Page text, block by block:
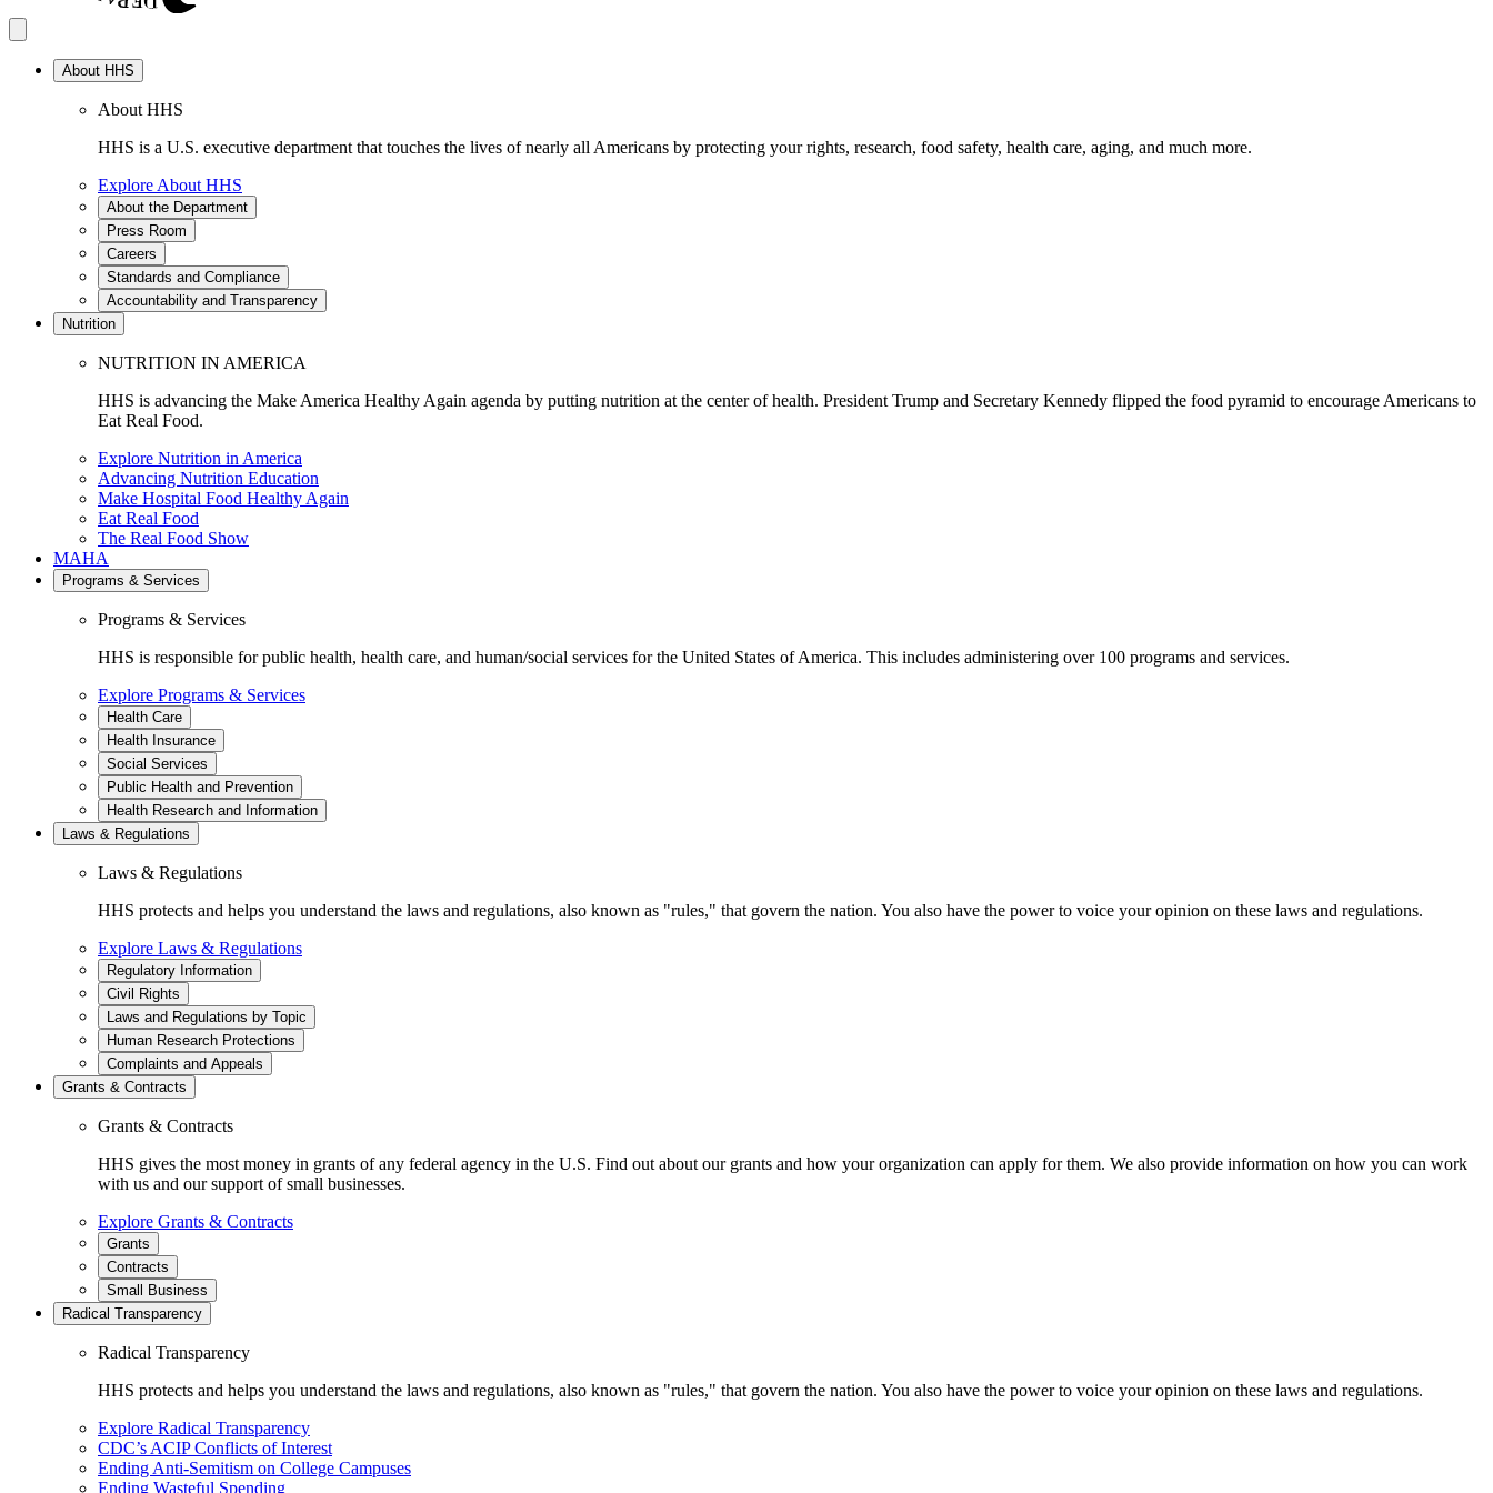
About HHS
About HHS
HHS is a U.S. executive department that touches the lives of nearly all Americans by protecting your rights, research, food safety, health care, aging, and much more.
Explore About HHS
About the Department
Press Room
Careers
Standards and Compliance
Accountability and Transparency
Nutrition
NUTRITION IN AMERICA
HHS is advancing the Make America Healthy Again agenda by putting nutrition at the center of health. President Trump and Secretary Kennedy flipped the food pyramid to encourage Americans to
Eat Real Food.
Explore Nutrition in America
Advancing Nutrition Education
Make Hospital Food Healthy Again
Eat Real Food
The Real Food Show
MAHA
Programs & Services
Programs & Services
HHS is responsible for public health, health care, and human/social services for the United States of America. This includes administering over 100 programs and services.
Explore Programs & Services
Health Care
Health Insurance
Social Services
Public Health and Prevention
Health Research and Information
Laws & Regulations
Laws & Regulations
HHS protects and helps you understand the laws and regulations, also known as "rules," that govern the nation. You also have the power to voice your opinion on these laws and regulations.
Explore Laws & Regulations
Regulatory Information
Civil Rights
Laws and Regulations by Topic
Human Research Protections
Complaints and Appeals
Grants & Contracts
Grants & Contracts
HHS gives the most money in grants of any federal agency in the U.S. Find out about our grants and how your organization can apply for them. We also provide information on how you can work
with us and our support of small businesses.
Explore Grants & Contracts
Grants
Contracts
Small Business
Radical Transparency
Radical Transparency
HHS protects and helps you understand the laws and regulations, also known as "rules," that govern the nation. You also have the power to voice your opinion on these laws and regulations.
Explore Radical Transparency
CDC’s ACIP Conflicts of Interest
Ending Anti-Semitism on College Campuses
Ending Wasteful Spending